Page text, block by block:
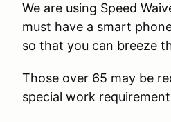
We are using Speed
must have a smart
so that you can breeze
Those over 65 may be
special work